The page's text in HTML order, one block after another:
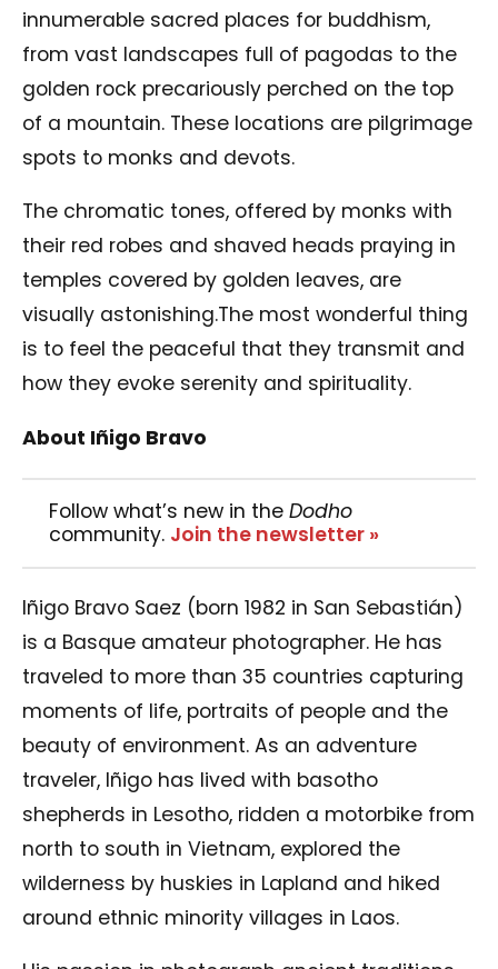
innumerable sacred places for buddhism,
from vast landscapes full of pagodas to the
golden rock precariously perched on the top
of a mountain. These locations are pilgrimage
spots to monks and devots.
The chromatic tones, offered by monks with
their red robes and shaved heads praying in
temples covered by golden leaves, are
visually astonishing.The most wonderful thing
is to feel the peaceful that they transmit and
how they evoke serenity and spirituality.
About Iñigo Bravo
Follow what’s new in the Dodho
community. Join the newsletter »
Iñigo Bravo Saez (born 1982 in San Sebastián)
is a Basque amateur photographer. He has
traveled to more than 35 countries capturing
moments of life, portraits of people and the
beauty of environment. As an adventure
traveler, Iñigo has lived with basotho
shepherds in Lesotho, ridden a motorbike from
north to south in Vietnam, explored the
wilderness by huskies in Lapland and hiked
around ethnic minority villages in Laos.